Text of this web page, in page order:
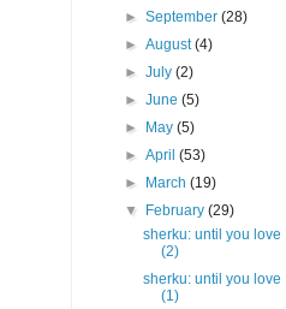
►September(28)
►August(4)
►July(2)
►June(5)
►
May(5)
►April(53)
►
March(19)
▼
February(29)
sherku: until you love
(2)
sherku: until you love
(1)